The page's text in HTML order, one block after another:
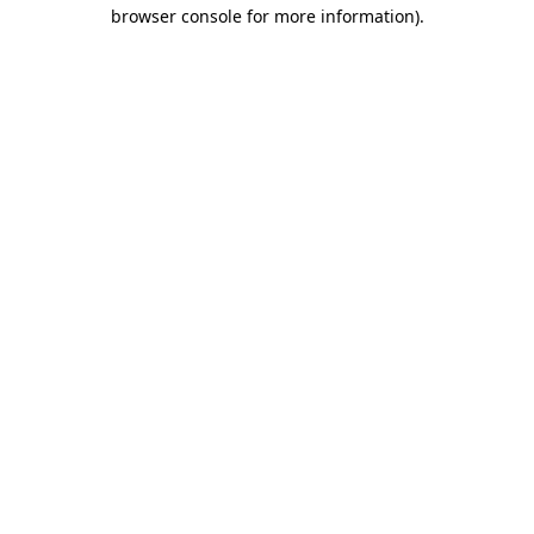
browser console for more information).